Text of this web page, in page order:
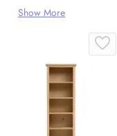
Show More